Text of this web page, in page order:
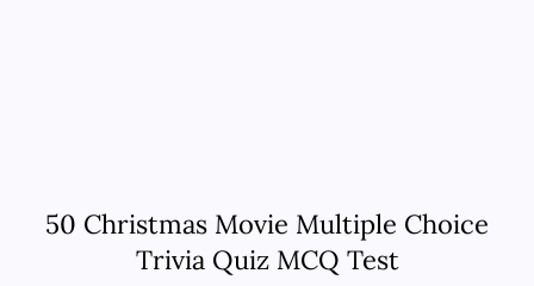
50 Christmas Movie Multiple Choice
Trivia Quiz MCQ Test